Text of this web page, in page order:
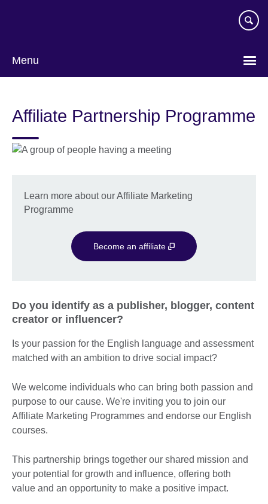
Menu
Affiliate Partnership Programme
Learn more about our Affiliate Marketing
Programme
Become an affiliate
Do you identify as a publisher, blogger, content
creator or influencer?
Is your passion for the English language and assessment
matched with an ambition to drive social impact?
We welcome individuals who can bring both passion and
purpose to our cause. We're inviting you to join our
Affiliate Marketing Programmes and endorse our English
courses.
This partnership brings together our shared mission and
your potential for growth and influence, offering both
value and an opportunity to make a positive impact.